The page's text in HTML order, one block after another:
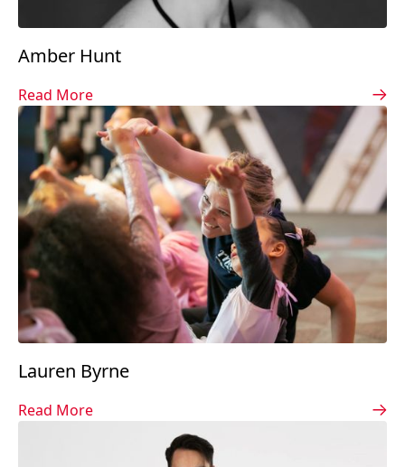
Amber Hunt
Read More
Lauren Byrne
Read More